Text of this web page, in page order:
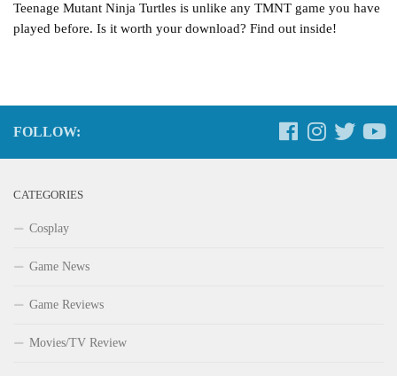
Teenage Mutant Ninja Turtles is unlike any TMNT game you have
played before. Is it worth your download? Find out inside!
FOLLOW:
CATEGORIES
Cosplay
Game News
Game Reviews
Movies/TV Review